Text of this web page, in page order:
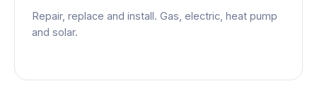
Repair, replace and install. Gas, electric, heat pump
and solar.